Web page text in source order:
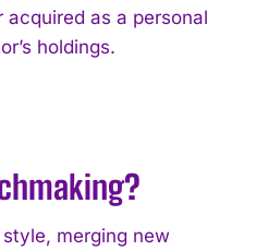
as a personal
holdings.
merging new